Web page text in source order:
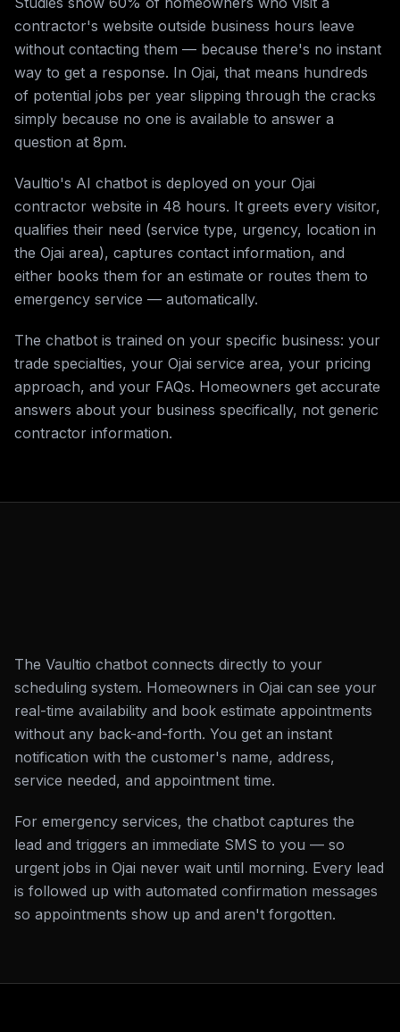
contractor's website outside business hours leave
without contacting them — because there's no instant
way to get a response. In Ojai, that means hundreds
of potential jobs per year slipping through the cracks
simply because no one is available to answer a
question at 8pm.
Vaultio's AI chatbot is deployed on your Ojai
contractor website in 48 hours. It greets every visitor,
qualifies their need (service type, urgency, location in
the Ojai area), captures contact information, and
either books them for an estimate or routes them to
emergency service — automatically.
The chatbot is trained on your specific business: your
trade specialties, your Ojai service area, your pricing
approach, and your FAQs. Homeowners get accurate
answers about your business specifically, not generic
contractor information.
The Vaultio chatbot connects directly to your
scheduling system. Homeowners in Ojai can see your
real-time availability and book estimate appointments
without any back-and-forth. You get an instant
notification with the customer's name, address,
service needed, and appointment time.
For emergency services, the chatbot captures the
lead and triggers an immediate SMS to you — so
urgent jobs in Ojai never wait until morning. Every lead
is followed up with automated confirmation messages
so appointments show up and aren't forgotten.